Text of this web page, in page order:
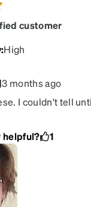
customer
:High
3 months ago
I couldn't tell
the feel of the
to the average
little tight, but it
helpful? 1